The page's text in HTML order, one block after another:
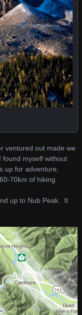
ventured out made we
myself without
up for adventure,
70km of hiking.
up to Nub Peak. It